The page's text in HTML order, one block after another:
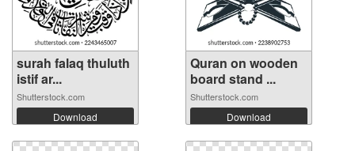
surah falaq thuluth
istif ar...
Shutterstock.com
Download
Quran on wooden
board stand ...
Shutterstock.com
Download